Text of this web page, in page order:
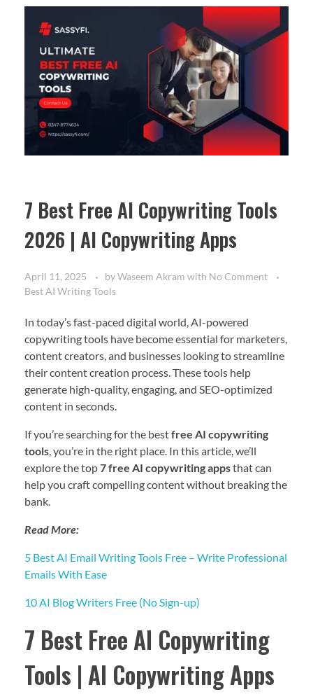
7 Best Free AI Copywriting Tools
2026 | AI Copywriting Apps
April 11, 2025 byWaseem Akram with No Comment
Best AI Writing Tools
In today’s fast-paced digital world, AI-powered
copywriting tools have become essential for marketers,
content creators, and businesses looking to streamline
their content creation process. These tools help
generate high-quality, engaging, and SEO-optimized
content in seconds.
If you’re searching for the bestfree AI copywriting
tools, you’re in the right place. In this article, we’ll
explore the top7 free AI copywriting appsthat can
help you craft compelling content without breaking the
bank.
Read More:
5 Best AI Email Writing Tools Free – Write Professional
Emails With Ease
10 AI Blog Writers Free (No Sign-up)
7 Best Free AI Copywriting
Tools | AI Copywriting Apps